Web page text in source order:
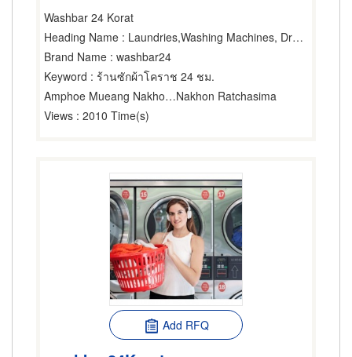
Washbar 24 Korat
Heading Name : Laundries,Washing Machines, Dryers & Ironers-Household,Washing Machines, Dryers & Ironers-Industrial
Brand Name : washbar24
Keyword : ร้านซักผ้าโคราช 24 ชม.
Amphoe Mueang Nakhon RatchasimaNakhon Ratchasima
Views : 2010 Time(s)
Add RFQ